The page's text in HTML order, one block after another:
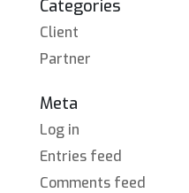
Categories
Client
Partner
Meta
Log in
Entries feed
Comments feed